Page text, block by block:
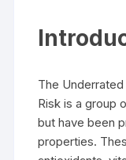
The
Risk is a group
but have been
properties.